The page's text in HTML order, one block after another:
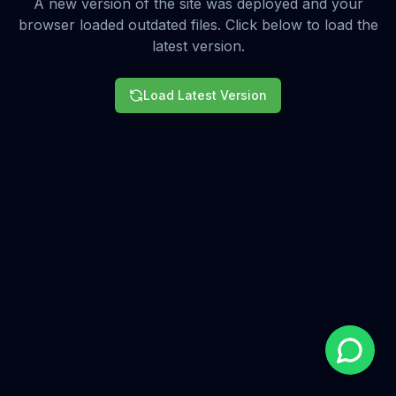
A new version of the site was deployed and your
browser loaded outdated files. Click below to load the
latest version.
Load Latest Version